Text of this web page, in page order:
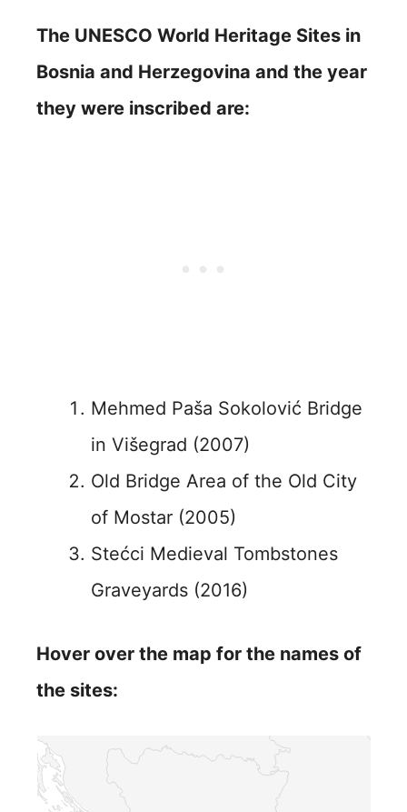
The UNESCO World Heritage Sites in
Bosnia and Herzegovina and the year
they were inscribed are:
Mehmed Paša Sokolović Bridge
in Višegrad (2007)
Old Bridge Area of the Old City
of Mostar (2005)
Stećci Medieval Tombstones
Graveyards (2016)
Hover over the map for the names of
the sites: